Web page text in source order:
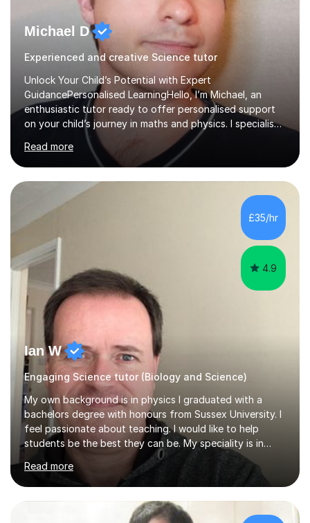
Michael D
Experienced and creative Science tutor
Unlock Your Child’s Potential with Expert
GuidancePersonalised LearningHello, I’m Michael, an
enthusiastic tutor ready to offer personalised support
on your child’s journey in maths and physics. I specialise
in GCSE and A-level qualifications, as well as SQA
National 5, Higher, and Advanced Higher exams, tailoring
lessons to match individual learning styles.Proven
SuccessMy teaching career spans secondary schools,
colleges, and personal tutoring. I’ve successfully
prepared students for the King’s Scholarship at Eton
and helped many improve from failing to passing
grades, ensuring each student a...
Read more
£35/hr
4.9
Ian W
Engaging Science tutor (Biology and Science)
My own background is in physics I graduated with a
bachelors degree with honours from Sussex University. I
feel passionate about teaching. I would like to help
students be the best they can be. My speciality is in
Mathematics, Physics and Biology. I enjoy problem
solving questions in maths and physics. I am able to help
with any questions across the curriculum. I am patient
and have a sense of humour.I have worked as teaching
assistant since obtaining my degree. I am keen to assist
Read more